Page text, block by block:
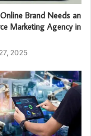
Brand Needs an
Marketing Agency in
2025